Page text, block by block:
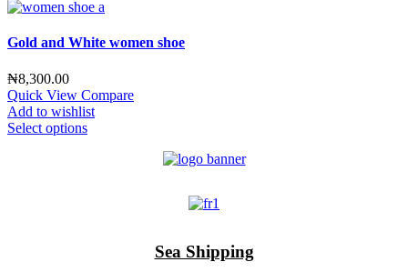
Gold and White women shoe
₦8,300.00
Quick View Compare
Add to wishlist
Select options
Sea Shipping